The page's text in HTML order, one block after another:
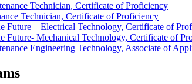
Technician, Certificate of Proficiency
Technician, Certificate of Proficiency
Future – Electrical Technology, Certificate of
Future- Mechanical Technology, Certificate of
Engineering Technology, Associate of